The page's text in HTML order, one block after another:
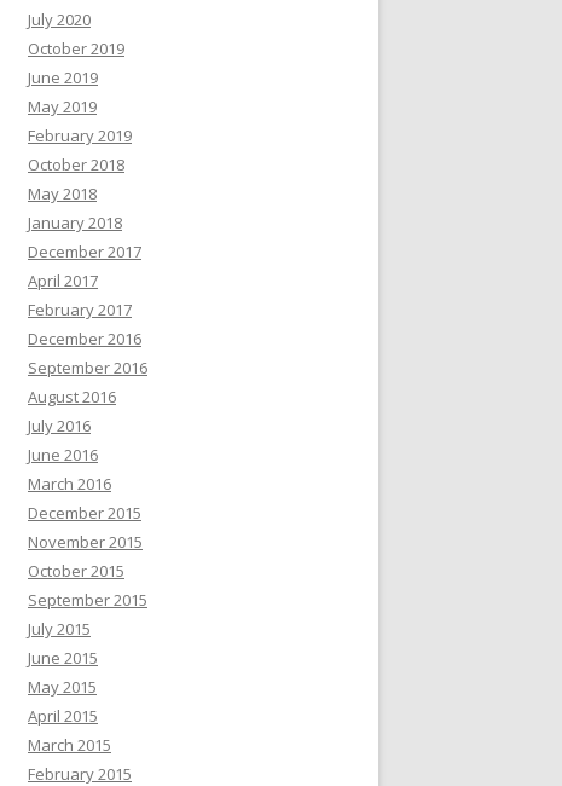
July 2020
October 2019
June 2019
May 2019
February 2019
October 2018
May 2018
January 2018
December 2017
April 2017
February 2017
December 2016
September 2016
August 2016
July 2016
June 2016
March 2016
December 2015
November 2015
October 2015
September 2015
July 2015
June 2015
May 2015
April 2015
March 2015
February 2015